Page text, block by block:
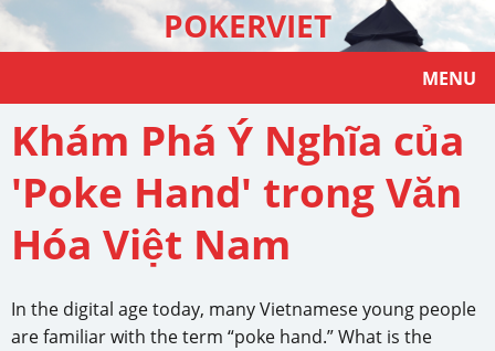
POKERVIET
MENU
Khám Phá Ý Nghĩa của
'Poke Hand' trong Văn
Hóa Việt Nam
In the digital age today, many Vietnamese young people
are familiar with the term “poke hand.” What is the